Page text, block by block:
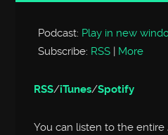
Player
Podcast: Play in new
Subscribe: RSS | More
RSS/iTunes/Spotify
You can listen to the